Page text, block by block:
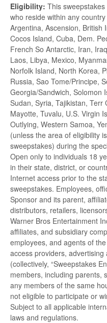
Eligibility: This
who reside within any
Argentina, Ascension, British
Cocos Island, Cuba, Dem.
French So Antarctic, Iran,
Laos, Libya, Mexico,
Norfolk Island, North Korea,
Russia, Sao Tome/Principe,
Georgia/Sandwich, Solomon
Sudan, Syria, Tajikistan, Terr
Mayotte, Tuvalu, U.S. Virgin
Outlying, Western Samoa,
(unless the area of eligibility
sweepstakes) during the
Open only to individuals 18
in their state, district, or
Internet access prior to the
sweepstakes. Employees,
Sponsor and its parent,
distributors, retailers,
Warner Bros Entertainment
affiliates, and subsidiary
employees, and agents of
access providers,
(collectively, “Sweepstakes
members, including parents,
any members of the same
not eligible to participate or
Subject to all applicable
laws and regulations.